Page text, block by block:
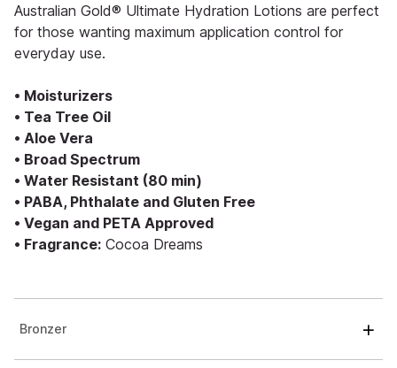
Australian Gold® Ultimate Hydration Lotions are perfect
for those wanting maximum application control for
everyday use.
• Moisturizers
• Tea Tree Oil
• Aloe Vera
• Broad Spectrum
• Water Resistant (80 min)
• PABA, Phthalate and Gluten Free
• Vegan and PETA Approved
• Fragrance: Cocoa Dreams
Bronzer